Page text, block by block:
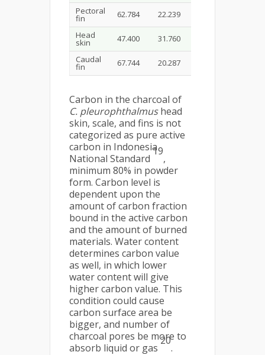
Pectoral
fin 62.784 22.239
Head
skin 47.400 31.760
Caudal
fin 67.744 20.287
Carbon in the charcoal of
C. pleurophthalmushead
skin, scale, and fins is not
categorized as pure active
carbon in Indonesia
National Standard
19
,
minimum 80% in powder
form. Carbon level is
dependent upon the
amount of carbon fraction
bound in the active carbon
and the amount of burned
materials. Water content
determines carbon value
as well, in which lower
water content will give
higher carbon value. This
condition could cause
carbon surface area be
bigger, and number of
charcoal pores be more to
absorb liquid or gas
20
.